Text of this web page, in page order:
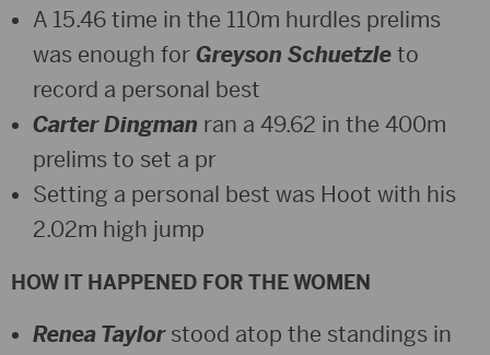
A 15.46 time in the 110m hurdles prelims
was enough for Greyson Schuetzle to
record a personal best
Carter Dingman ran a 49.62 in the 400m
prelims to set a pr
Setting a personal best was Hoot with his
2.02m high jump
HOW IT HAPPENED FOR THE WOMEN
Renea Taylorstood atop the standings in